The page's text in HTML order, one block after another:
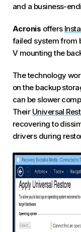
and a business-
Acronis offers
failed system from
V mounting the
The technology
on the backup
can be slower
Their Universal
recovering to
drivers during